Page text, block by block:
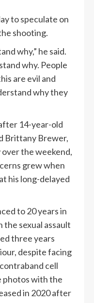
to speculate on
shooting.
why,” he said.
why. People
are evil and
why they
14-year-old
Brittany Brewer,
the weekend,
grew when
his long-delayed
to 20 years in
sexual assault
three years
despite facing
cell
photos with the
in 2020 after